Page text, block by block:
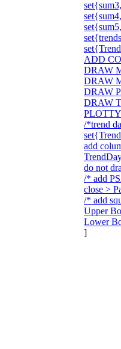
ADD
DRAW
DRAW
DRAW
DRAW
/*trend
add
do not
/* add
close >
/* add
Upper
Lower
]